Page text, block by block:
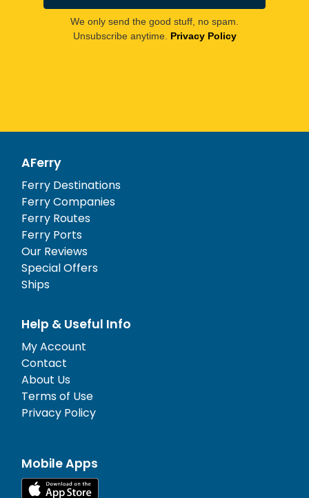
We only send the good stuff, no spam.
Unsubscribe anytime. Privacy Policy
AFerry
Ferry Destinations
Ferry Companies
Ferry Routes
Ferry Ports
Our Reviews
Special Offers
Ships
Help & Useful Info
My Account
Contact
About Us
Terms of Use
Privacy Policy
Mobile Apps